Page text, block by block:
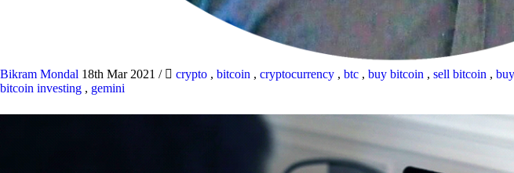
Bikram Mondal 18th Mar 2021 / crypto , bitcoin , cryptocurrency , btc , buy bitcoin , sell bitcoin ,
bitcoin investing , gemini